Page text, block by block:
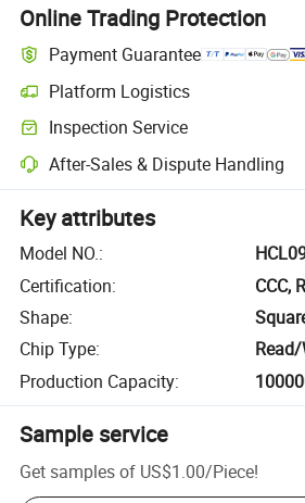
Online Trading Protection
Payment Guarantee
Platform Logistics
Inspection Service
After-Sales & Dispute Handling
Key attributes
Model NO.:
Certification:
CCC,
Shape:
Chip Type:
Production Capacity:
Sample service
Get samples of US$1.00/Piece!